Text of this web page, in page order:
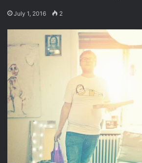
July 1, 2016 2